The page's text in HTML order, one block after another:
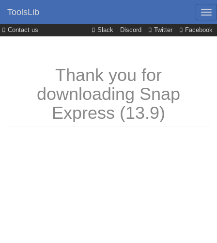
Contact us Slack Discord Twitter Facebook
ToolsLib
Thank you for
downloading Snap
Express (13.9)